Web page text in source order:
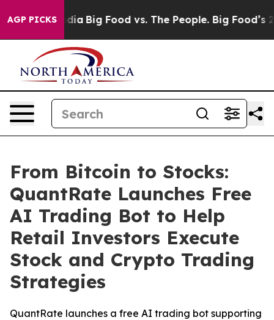
AGP PICKS
Media Big Food vs. The People. Big Food’s 239
From Bitcoin to Stocks:
QuantRate Launches Free
AI Trading Bot to Help
Retail Investors Execute
Stock and Crypto Trading
Strategies
QuantRate launches a free AI trading bot supporting